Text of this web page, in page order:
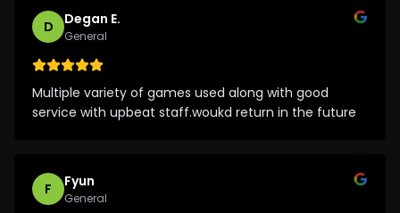
D Degan E.
General
Multiple variety of games used along with good
service with upbeat staff.woukd return in the future
F Fyun
General